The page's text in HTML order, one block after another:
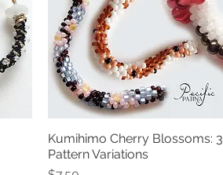
Quick View
Kumihimo Cherry Blossoms: 3
Pattern Variations